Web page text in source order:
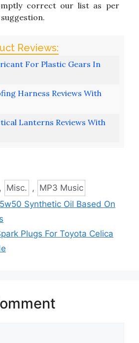
correct our list as per
For Plastic Gears In
Harness Reviews With
Lanterns Reviews With
, Misc. , MP3 Music
Synthetic Oil Based On
Plugs For Toyota Celica